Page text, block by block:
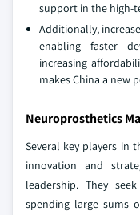
support in the high-
Additionally,
enabling faster
increasing
makes China a new
Neuroprosthetics
Several key players in
innovation and
leadership. They
spending large sums